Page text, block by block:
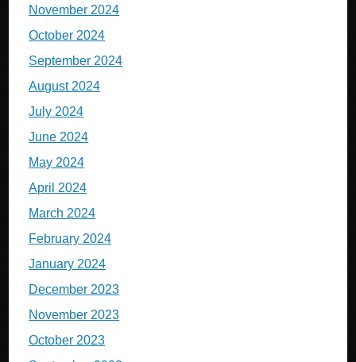
November 2024
October 2024
September 2024
August 2024
July 2024
June 2024
May 2024
April 2024
March 2024
February 2024
January 2024
December 2023
November 2023
October 2023